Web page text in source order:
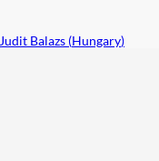
Judit Balazs (Hungary)